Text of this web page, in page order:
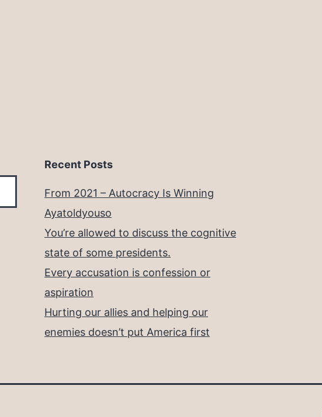
Recent Posts
From 2021 – Autocracy Is Winning
Ayatoldyouso
You’re allowed to discuss the cognitive
state of some presidents.
Every accusation is confession or
aspiration
Hurting our allies and helping our
enemies doesn’t put America first